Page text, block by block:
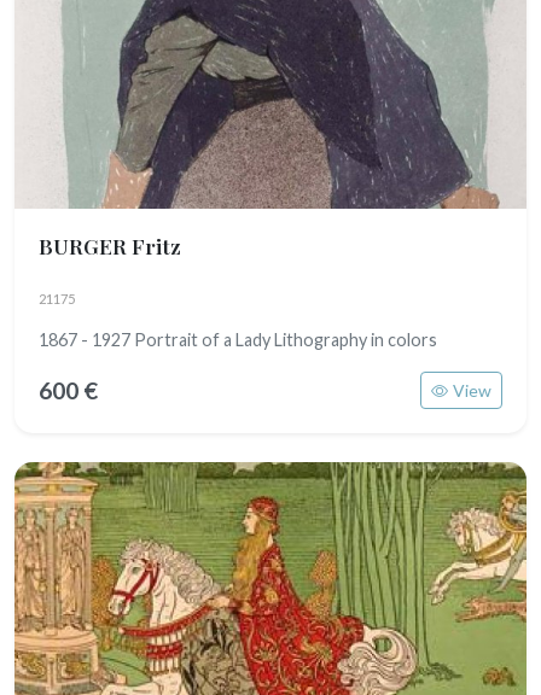
BURGER Fritz
21175
1867 - 1927 Portrait of a Lady Lithography in colors
600 € View